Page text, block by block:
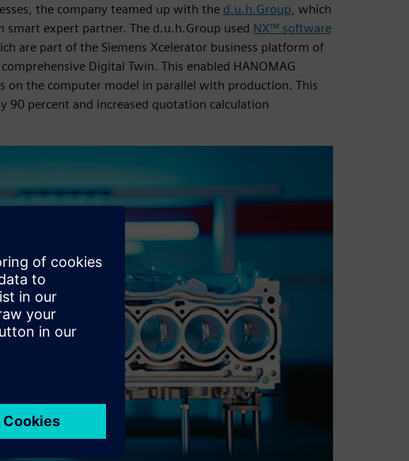
the company teamed up with the d.u.h.Group, which
smart expert partner. The d.u.h.Group used NX™ software
are part of the Siemens Xcelerator business platform of
Digital Twin. This enabled HANOMAG
on the computer model in parallel with production. This
percent and increased quotation calculation